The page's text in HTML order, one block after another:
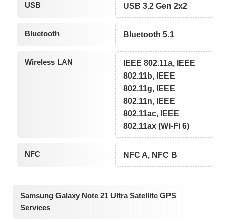
USB USB 3.2 Gen 2x2
Bluetooth Bluetooth 5.1
Wireless LAN
IEEE 802.11a, IEEE
802.11b, IEEE
802.11g, IEEE
802.11n, IEEE
802.11ac, IEEE
802.11ax (Wi-Fi 6)
NFC NFC A, NFC B
Samsung Galaxy Note 21 Ultra Satellite GPS
Services